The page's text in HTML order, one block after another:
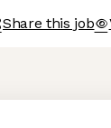
Share this job